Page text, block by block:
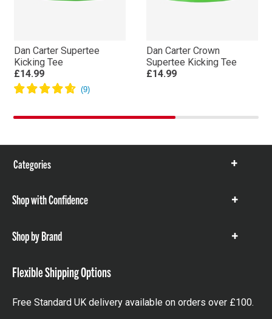
Dan Carter Supertee
Kicking Tee
£14.99
Dan Carter Crown
Supertee Kicking Tee
£14.99
Categories
Show
Shop with Confidence
Show
Shop by Brand
Show
Flexible Shipping Options
Free Standard UK delivery available on orders over £100.